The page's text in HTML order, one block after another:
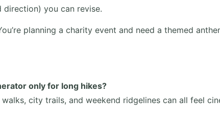
direction) you can revise.
planning a charity event and need a themed
only for long hikes?
city trails, and weekend ridgelines can all feel